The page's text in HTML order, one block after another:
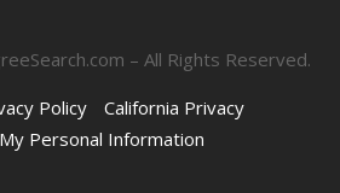
– All Rights Reserved.
Policy
California Privacy
Personal Information